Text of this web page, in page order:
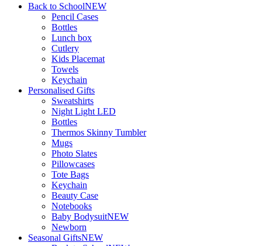
Back to SchoolNEW
Pencil Cases
Bottles
Lunch box
Cutlery
Kids Placemat
Towels
Keychain
Personalised Gifts
Sweatshirts
Night Light LED
Bottles
Thermos Skinny Tumbler
Mugs
Photo Slates
Pillowcases
Tote Bags
Keychain
Beauty Case
Notebooks
Baby BodysuitNEW
Newborn
Seasonal GiftsNEW